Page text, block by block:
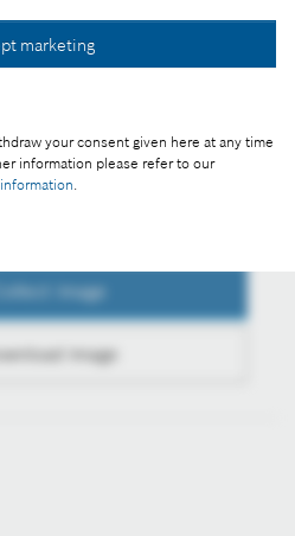
marketing
your consent given here at any time
information please refer to our
image
Collect image
image